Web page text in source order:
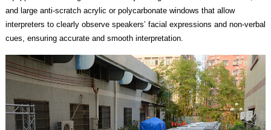
and large anti-scratch acrylic or polycarbonate windows that allow
interpreters to clearly observe speakers’ facial expressions and non-verbal
cues, ensuring accurate and smooth interpretation.